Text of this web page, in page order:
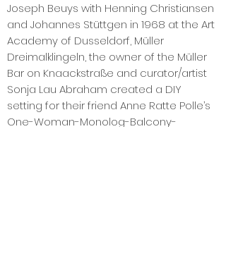
Joseph Beuys with Henning Christiansen
and Johannes Stüttgen in 1968 at the Art
Academy of Dusseldorf, Müller
Dreimalklingeln, the owner of the Müller
Bar on Knaackstraße and curator/artist
Sonja Lau Abraham created a DIY
setting for their friend Anne Ratte Polle’s
One-Woman-Monolog-Balcony-